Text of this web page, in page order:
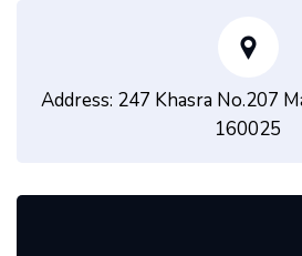
Address: 247 Khasra No.207
160025